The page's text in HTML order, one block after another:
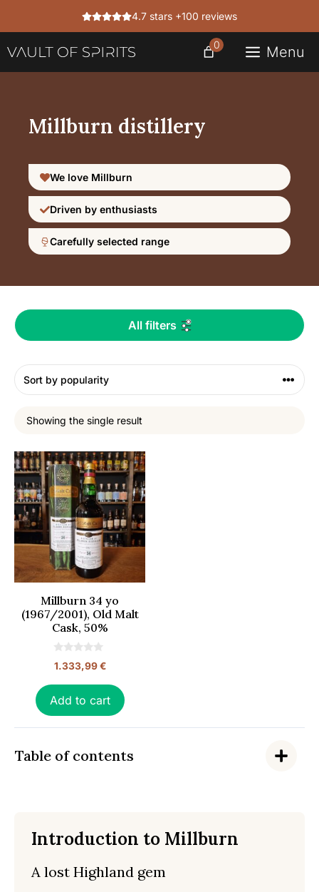
4.7 stars +100 reviews
Menu
0
Millburn distillery
We love Millburn
Driven by enthusiasts
Carefully selected range
Showing the single result
All filters
Millburn 34 yo
(1967/2001), Old Malt
Cask, 50%
0
o
o
f
5
1.333,99€
Add to cart
Table of contents
Introduction to Millburn
A lost Highland gem